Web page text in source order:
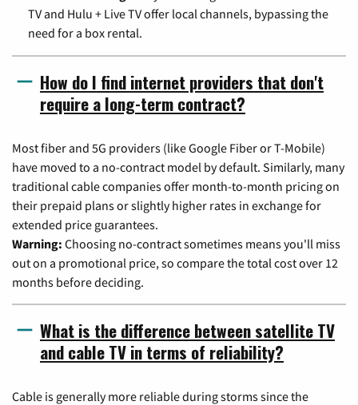
TV and Hulu + Live TV offer local channels, bypassing the
need for a box rental.
How do I find internet providers that don't
require a long-term contract?
Most fiber and 5G providers (like Google Fiber or T-Mobile)
have moved to a no-contract model by default. Similarly, many
traditional cable companies offer month-to-month pricing on
their prepaid plans or slightly higher rates in exchange for
extended price guarantees.
Warning: Choosing no-contract sometimes means you'll miss
out on a promotional price, so compare the total cost over 12
months before deciding.
What is the difference between satellite TV
and cable TV in terms of reliability?
Cable is generally more reliable during storms since the